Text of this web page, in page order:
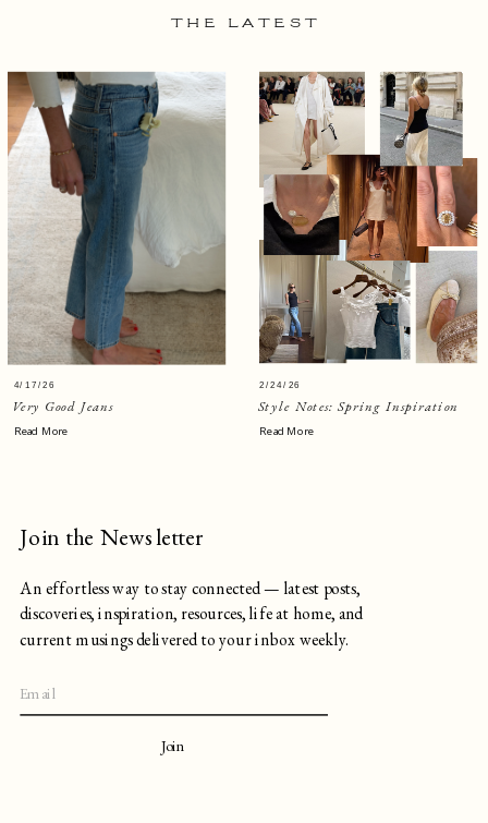
Very Good Jeans
4/17/26
Read More
Style Notes: Spring Inspiration
Read More
2/24/26
An effortless way to stay connected — latest posts,
discoveries, inspiration, resources, life at home, and
current musings delivered to your inbox weekly.
Join
Join the Newsletter
THE LATEST